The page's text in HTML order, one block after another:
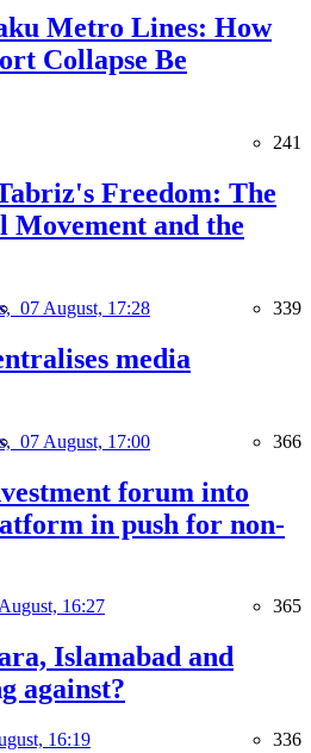
Metro Lines: How
Collapse Be
241
Freedom: The
Movement and the
07 August, 17:28 339
media
07 August, 17:00 366
forum into
in push for non-
16:27 365
Islamabad and
against?
16:19 336